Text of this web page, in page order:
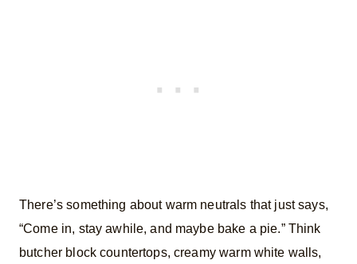
There’s something about warm neutrals that just says,
“Come in, stay awhile, and maybe bake a pie.” Think
butcher block countertops, creamy warm white walls,